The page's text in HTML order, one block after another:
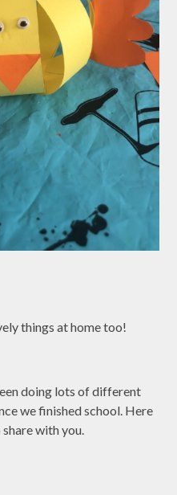
things at home too!
doing lots of different
we finished school. Here
with you.